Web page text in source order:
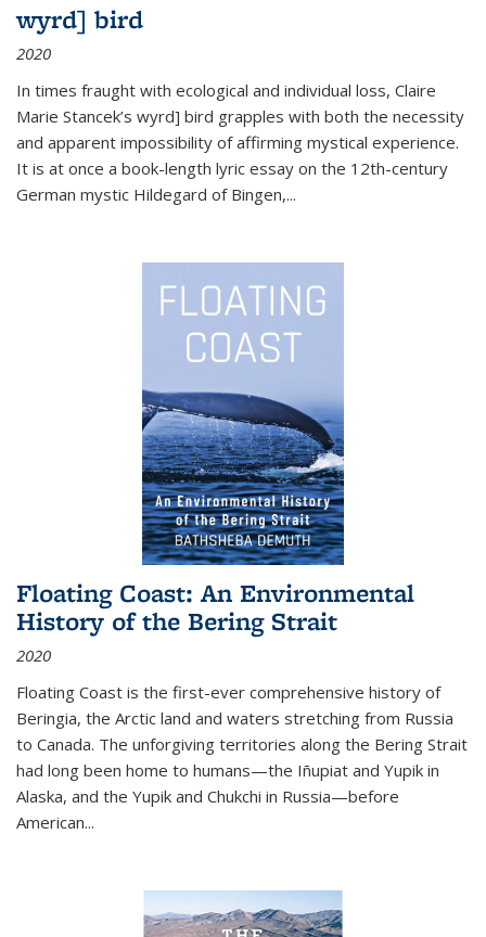
wyrd] bird
2020
In times fraught with ecological and individual loss, Claire
Marie Stancek’s wyrd] bird grapples with both the necessity
and apparent impossibility of affirming mystical experience.
It is at once a book-length lyric essay on the 12th-century
German mystic Hildegard of Bingen,...
Floating Coast: An Environmental
History of the Bering Strait
2020
Floating Coast is the first-ever comprehensive history of
Beringia, the Arctic land and waters stretching from Russia
to Canada. The unforgiving territories along the Bering Strait
had long been home to humans—the Iñupiat and Yupik in
Alaska, and the Yupik and Chukchi in Russia—before
American...